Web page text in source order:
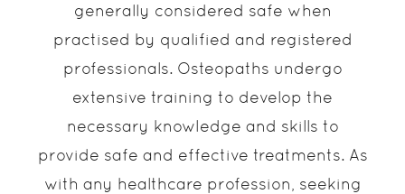
generally considered safe when
practised by qualified and registered
professionals. Osteopaths undergo
extensive training to develop the
necessary knowledge and skills to
provide safe and effective treatments. As
with any healthcare profession, seeking